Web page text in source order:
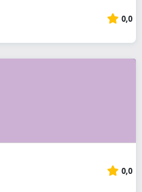
0,0
0,0